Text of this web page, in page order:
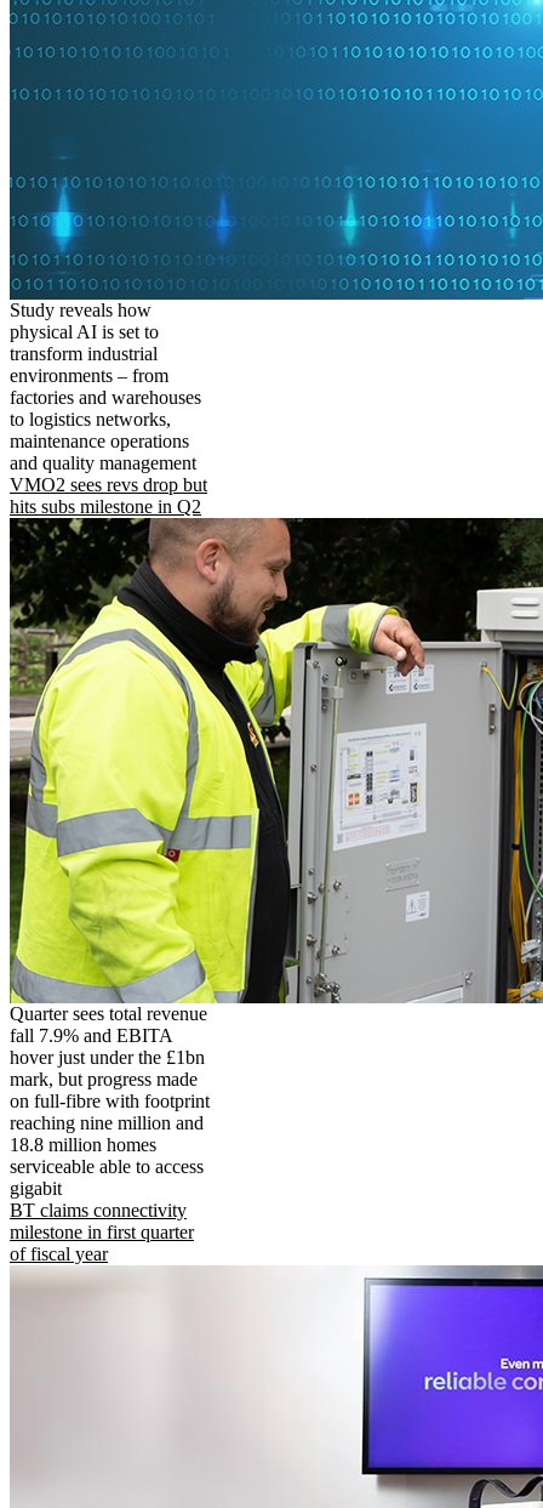
Study reveals how
physical AI is set to
transform industrial
environments – from
factories and warehouses
to logistics networks,
maintenance operations
and quality management
VMO2 sees revs drop but
hits subs milestone in Q2
Quarter sees total revenue
fall 7.9% and EBITA
hover just under the £1bn
mark, but progress made
on full-fibre with footprint
reaching nine million and
18.8 million homes
serviceable able to access
gigabit
BT claims connectivity
milestone in first quarter
of fiscal year